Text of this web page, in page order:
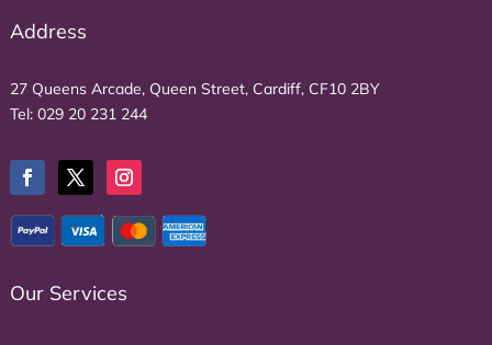
Address
27 Queens Arcade, Queen Street, Cardiff, CF10 2BY
Tel: 029 20 231 244
Our Services